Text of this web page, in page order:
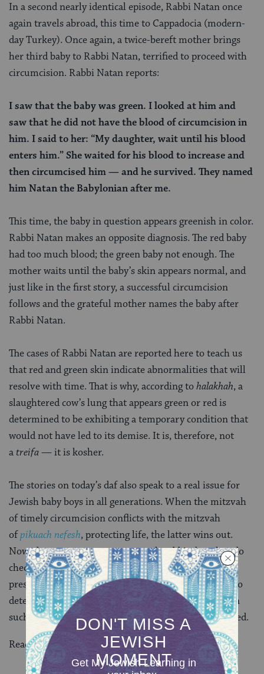
In a second nearly identical episode, Rabbi Natan once
again travels abroad, this time to Cappadocia (modern-
day Turkey). Once again, a twice-bereft mother brings
her third baby to Rabbi Natan, terrified to proceed with
circumcision. Rabbi Natan reports:
I saw that the baby was green. I looked at him and
saw that he did not have the blood of circumcision in
him. I said to her: “My daughter, wait until his blood
enters him.” She waited for his blood to increase and
then circumcised him — and he survived. They named
him Natan the Babylonian after me.
This time, the baby in question appears greenish in color.
Rabbi Natan makes an opposite diagnosis. The red baby
had too much blood; the green baby not enough. The
mother waits until the baby’s skin appears normal, and
just like in the first story, a successful circumcision
follows and the grateful mother names the baby after
Rabbi Natan.
The cases of Rabbi Natan are reported here to teach us
that red and green skin indicate abnormalities that will
resolve with time. That is why, according tohalakhah, a
slaughtered cow’s lung that appears green or red is
determined to be exhibiting a temporary condition that
would not have led to its demise. It is, therefore, not
atreifa— it is kosher.
The stories on today’s daf also speak to a real issue for
Jewish baby boys in all generations. When the mitzvah
of timely circumcision conflicts with the mitzvah
ofpikuach nefesh, protecting life, the latter wins out.
Nowadays, parents may not consult rabbis, but they do
check with medical professionals when a baby boy
presents with various health complications in order to
determine when it’s safe to proceed withbrit milah. In
such a case, delaying is not only permitted; it’s required.
Read all of Chullin 47on Sefaria.